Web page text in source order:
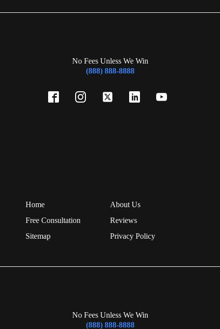
No Fees Unless We Win
(888) 888-8888
Home
About Us
Free Consultation
Reviews
Sitemap
Privacy Policy
No Fees Unless We Win
(888) 888-8888